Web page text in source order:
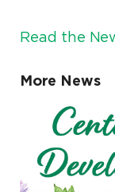
Read the
More News